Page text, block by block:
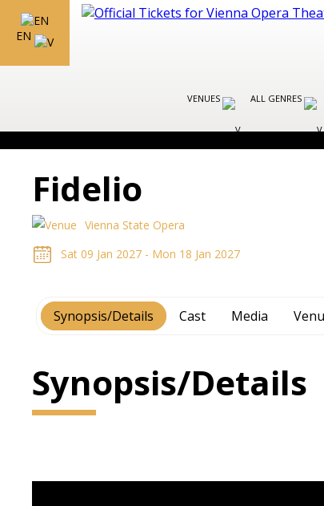
EN
VENUES ALL GENRES
Fidelio
Vienna State Opera
Sat 09 Jan 2027 - Mon 18 Jan 2027
Synopsis/Details Cast Media
Synopsis/Details